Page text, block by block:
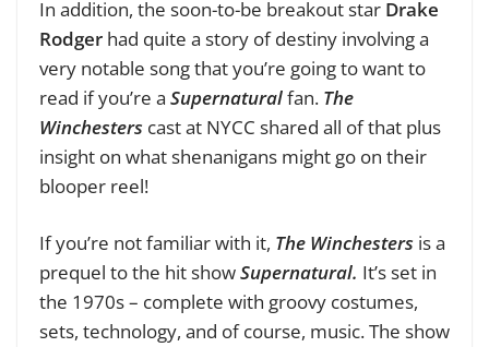
In addition, the soon-to-be breakout star Drake
Rodger had quite a story of destiny involving a
very notable song that you’re going to want to
read if you’re a Supernaturalfan. The
Winchesters cast at NYCC shared all of that plus
insight on what shenanigans might go on their
blooper reel!
If you’re not familiar with it, The Winchesters is a
prequel to the hit showSupernatural. It’s set in
the 1970s – complete with groovy costumes,
sets, technology, and of course, music. The show